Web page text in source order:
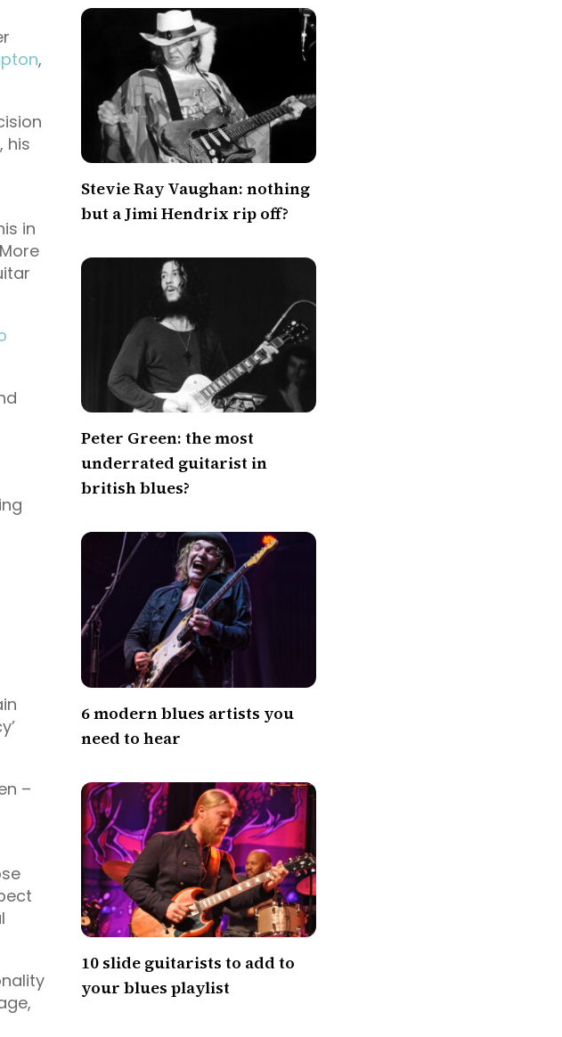
,
his
in
–
Stevie Ray Vaughan: nothing
but a Jimi Hendrix rip off?
Peter Green: the most
underrated guitarist in
british blues?
6 modern blues artists you
need to hear
10 slide guitarists to add to
your blues playlist